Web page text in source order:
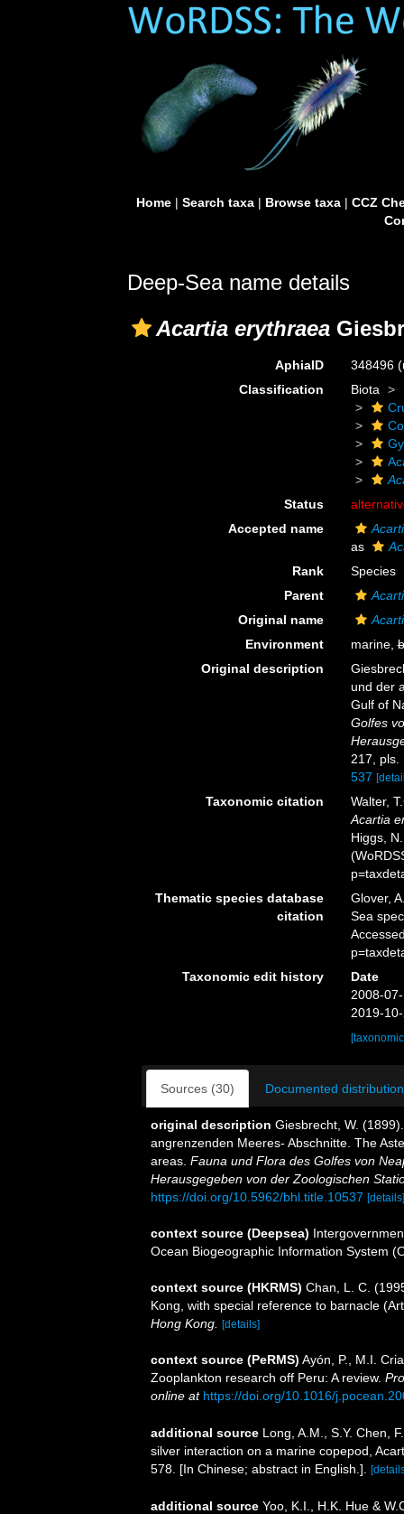
Home| Search taxa| Browse taxa| CCZ
Deep-Sea name details
Acartia erythraea
AphiaID 348496
Classification
Biota
Status
Accepted name
as
Rank
Species
Parent
Original name
Environment
marine,
Original description
und der
Gulf of
Golfes
217, pls.
537
Taxonomic citation
Walter,
Acartia
Higgs,
Thematic species database
citation
Glover,
Sea
Taxonomic edit history
Date
2008-
2019-
Sources (30) Documented
original description Giesbrecht, W.
angrenzenden Meeres- Abschnitte. The
areas. Fauna und Flora des Golfes von
Herausgegeben von der Zoologischen
https://doi.org/10.5962/bhl.title.10537 [details]
context source (Deepsea)
Ocean Biogeographic Information System
context source (HKRMS) Chan, L. C.
Kong, with special reference to barnacle
Hong Kong.
[details]
context source (PeRMS) Ayón, P., M.I.
Zooplankton research off Peru: A review.
online at https://doi.org/10.1016/
additional source Long, A.M., S.Y. Chen,
silver interaction on a marine copepod,
578. [In Chinese; abstract in English.].
additional source Yoo, K.I., H.K. Hue &